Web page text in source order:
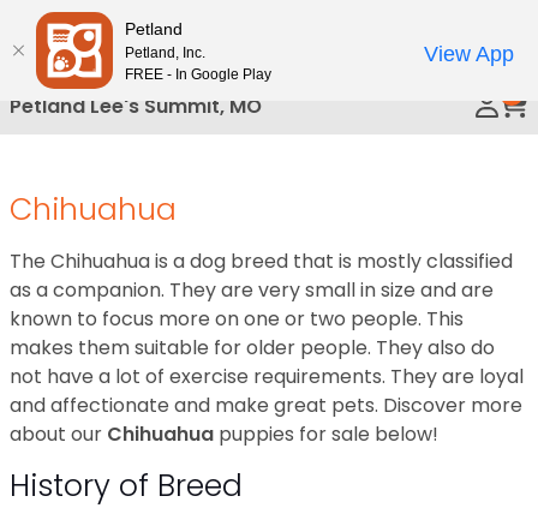
Please
note:
This
website
includes
system.
Petland Lee's Summit, MO
Chihuahua
The Chihuahua is a dog breed that is mostly classified
as a companion. They are very small in size and are
known to focus more on one or two people. This
makes them suitable for older people. They also do
not have a lot of exercise requirements. They are loyal
and affectionate and make great pets. Discover more
about our Chihuahua puppies for sale below!
History of Breed
Petland
Petland, Inc.
FREE - In Google Play
View App